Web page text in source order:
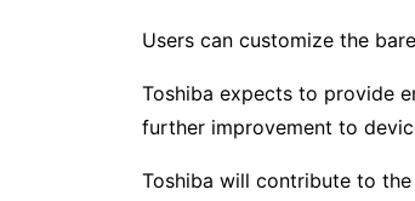
Users can customize the
Toshiba expects to provide
further improvement to
Toshiba will contribute to